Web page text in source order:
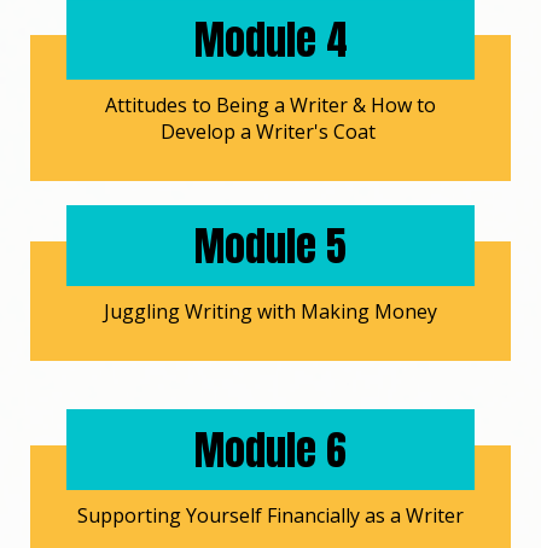
Module 4
Attitudes to Being a Writer & How to
Develop a Writer's Coat
Module 5
Juggling Writing with Making Money
Module 6
Supporting Yourself Financially as a Writer